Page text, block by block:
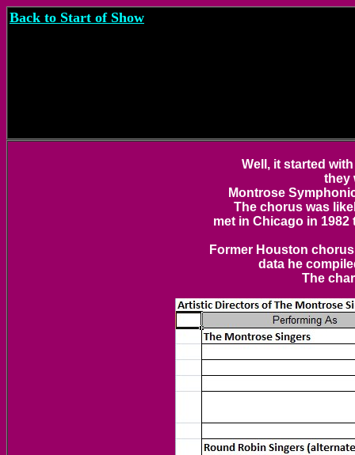
Back to Start of Show
Well, it started
they
Montrose
The chorus was
met in Chicago in
Former Houston
data he
The